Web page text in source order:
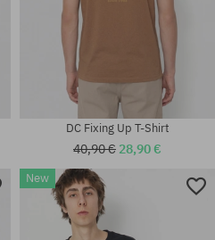
Available sizes:
M; L; XL
DC Fixing Up T-Shirt
40,90 € 28,90 €
New